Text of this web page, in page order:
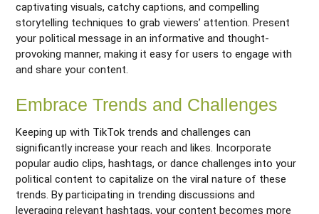
captivating visuals, catchy captions, and compelling
storytelling techniques to grab viewers’ attention. Present
your political message in an informative and thought-
provoking manner, making it easy for users to engage with
and share your content.
Embrace Trends and Challenges
Keeping up with TikTok trends and challenges can
significantly increase your reach and likes. Incorporate
popular audio clips, hashtags, or dance challenges into your
political content to capitalize on the viral nature of these
trends. By participating in trending discussions and
leveraging relevant hashtags, your content becomes more